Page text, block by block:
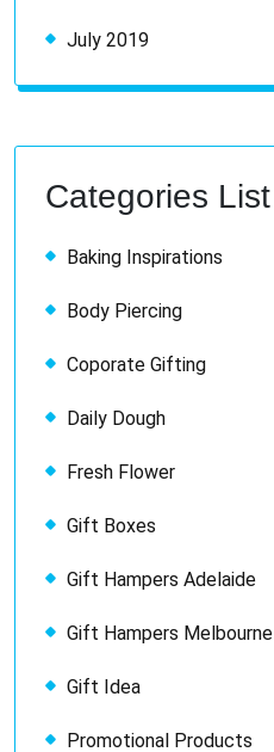
July 2019
Categories List
Baking Inspirations
Body Piercing
Coporate Gifting
Daily Dough
Fresh Flower
Gift Boxes
Gift Hampers Adelaide
Gift Hampers Melbourne
Gift Idea
Promotional Products